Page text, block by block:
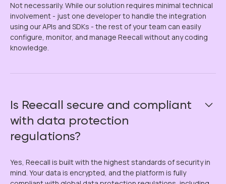
Not necessarily. While our solution requires minimal technical
involvement - just one developer to handle the integration
using our APIs and SDKs - the rest of your team can easily
configure, monitor, and manage Reecall without any coding
knowledge.
Is Reecall secure and compliant
with data protection
regulations?
Yes, Reecall is built with the highest standards of security in
mind. Your data is encrypted, and the platform is fully